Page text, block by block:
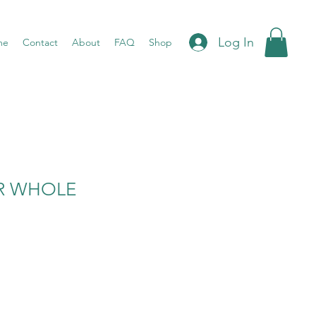
Contact About FAQ Shop Log In
WHOLE